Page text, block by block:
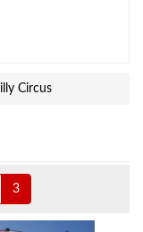
Circus
3